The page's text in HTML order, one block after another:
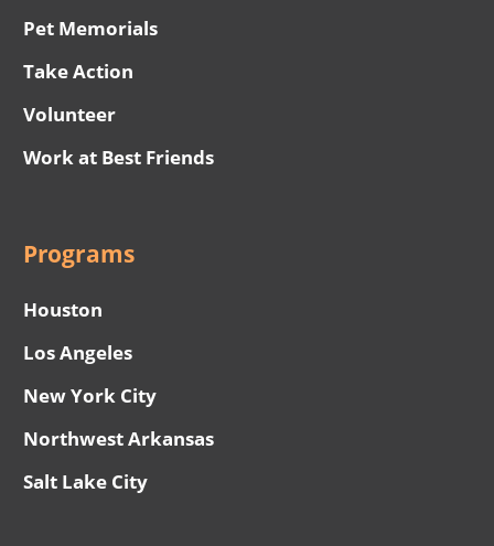
Pet Memorials
Take Action
Volunteer
Work at Best Friends
Programs
Houston
Los Angeles
New York City
Northwest Arkansas
Salt Lake City